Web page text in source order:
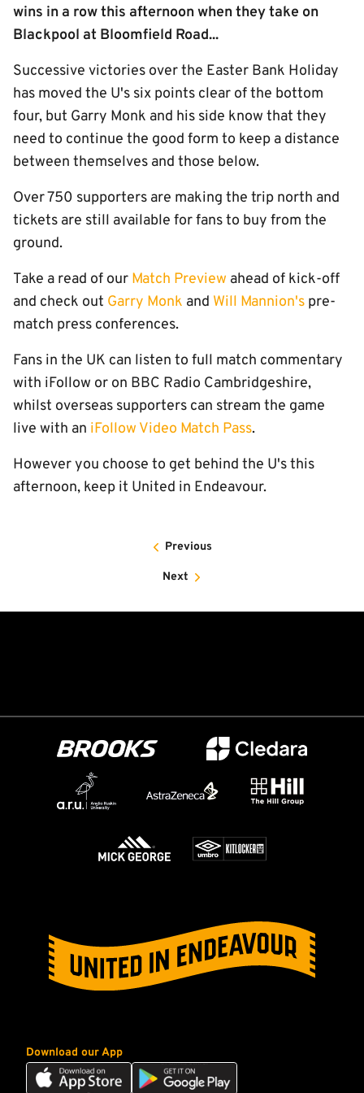
wins in a row this afternoon when they take on
Blackpool at Bloomfield Road...
Successive victories over the Easter Bank Holiday
has moved the U's six points clear of the bottom
four, but Garry Monk and his side know that they
need to continue the good form to keep a distance
between themselves and those below.
Over 750 supporters are making the trip north and
tickets are still available for fans to buy from the
ground.
Take a read of our Match Preview ahead of kick-off
and check out Garry Monk and Will Mannion's pre-
match press conferences.
Fans in the UK can listen to full match commentary
with iFollow or on BBC Radio Cambridgeshire,
whilst overseas supporters can stream the game
live with an iFollow Video Match Pass.
However you choose to get behind the U's this
afternoon, keep it United in Endeavour.
Previous
Next
Download our App
Download
our
Download
our